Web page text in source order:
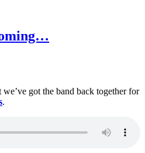
got the band back together for
.